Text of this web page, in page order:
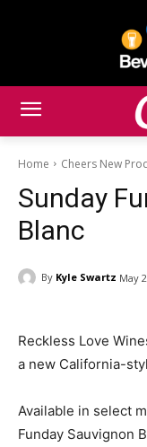
Home Cheers New
Sunday
Blanc
By Kyle Swartz May
Reckless Love
a new California-
Available in select
Funday Sauvignon